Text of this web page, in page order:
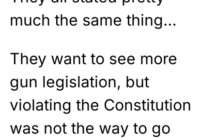
much the same thing…
They want to see more
gun legislation, but
violating the Constitution
was not the way to go